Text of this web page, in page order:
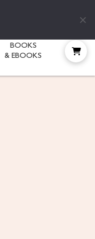
BOOKS
& EBOOKS